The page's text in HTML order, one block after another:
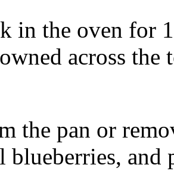
in the oven for
across the
the pan or
blueberries, and